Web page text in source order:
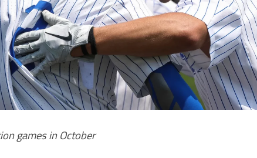
games in October